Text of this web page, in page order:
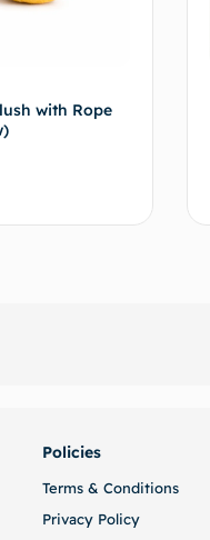
with Rope
Policies
Terms & Conditions
Privacy Policy